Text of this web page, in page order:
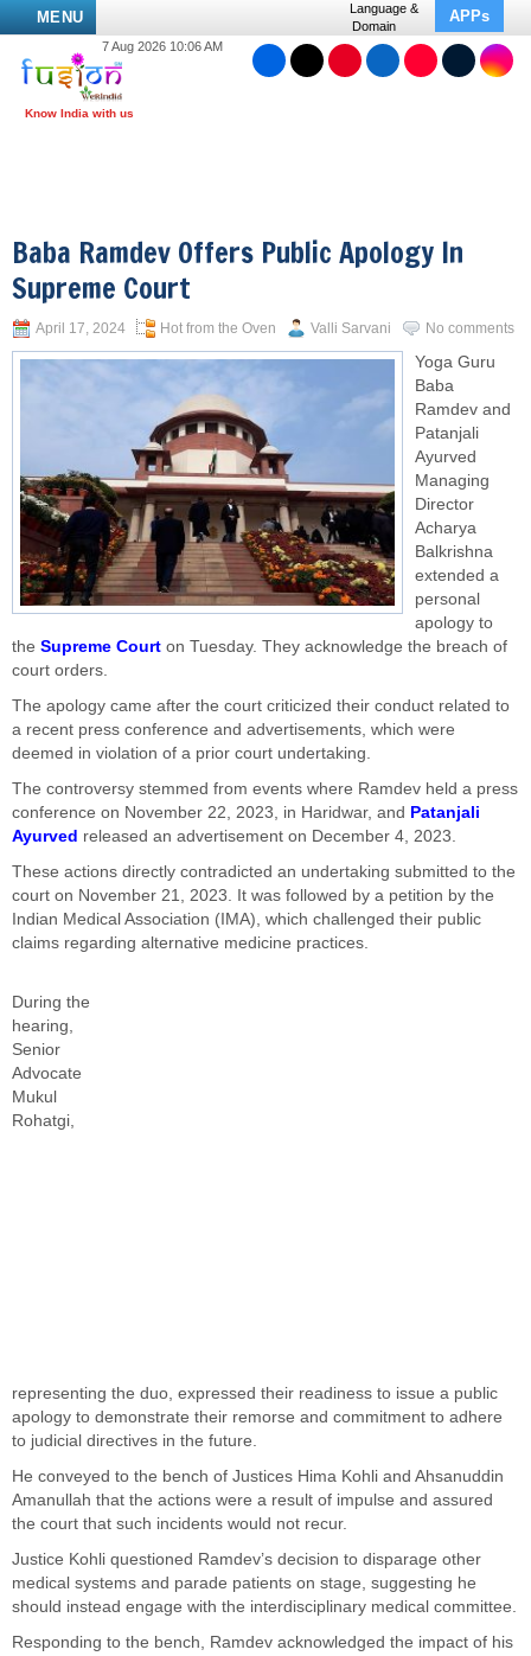
MENU
Language &
Domain
APPs
7 Aug 2026 10:06 AM
Baba Ramdev Offers Public Apology In
Supreme Court
April 17, 2024 Hot from the Oven Valli Sarvani No comments
Yoga Guru
Baba
Ramdev and
Patanjali
Ayurved
Managing
Director
Acharya
Balkrishna
extended a
personal
apology to
the Supreme Court on Tuesday. They acknowledge the breach of
court orders.
The apology came after the court criticized their conduct related to
a recent press conference and advertisements, which were
deemed in violation of a prior court undertaking.
The controversy stemmed from events where Ramdev held a press
conference on November 22, 2023, in Haridwar, and Patanjali
Ayurved released an advertisement on December 4, 2023.
These actions directly contradicted an undertaking submitted to the
court on November 21, 2023. It was followed by a petition by the
Indian Medical Association (IMA), which challenged their public
claims regarding alternative medicine practices.
During the
hearing,
Senior
Advocate
Mukul
Rohatgi,
representing the duo, expressed their readiness to issue a public
apology to demonstrate their remorse and commitment to adhere
to judicial directives in the future.
He conveyed to the bench of Justices Hima Kohli and Ahsanuddin
Amanullah that the actions were a result of impulse and assured
the court that such incidents would not recur.
Justice Kohli questioned Ramdev’s decision to disparage other
medical systems and parade patients on stage, suggesting he
should instead engage with the interdisciplinary medical committee.
Responding to the bench, Ramdev acknowledged the impact of his